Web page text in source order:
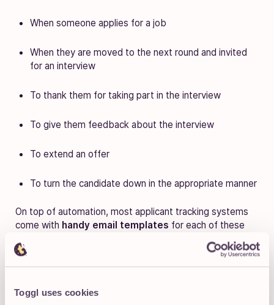
Toggl uses cookies
When someone applies for a job
When they are moved to the next round and invited
for an interview
To thank them for taking part in the interview
To give them feedback about the interview
To extend an offer
To turn the candidate down in the appropriate manner
On top of automation, most applicant tracking systems
come with handy email templates for each of these
situations. Of course, it’s your job to find and personalize
them to match your employer brand and support the
candidate experience.